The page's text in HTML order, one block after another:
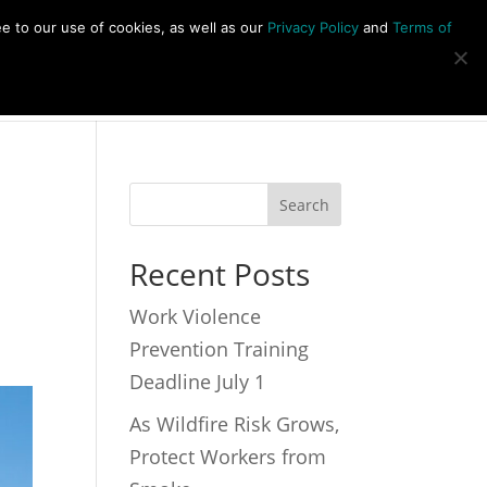
Recent Posts
Work Violence
Prevention Training
Deadline July 1
As Wildfire Risk Grows,
Protect Workers from
to our use of cookies, as well as our Privacy Policy and Terms of